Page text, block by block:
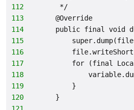
112
     */
113
    @Override
114
public final void
115
116
117
for (final
118
119
        }
120
    }